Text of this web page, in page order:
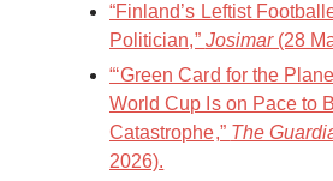
“Finland’s Leftist
Politician,” Josimar(28
“‘Green Card for the
World Cup Is on Pace to
Catastrophe,” The
2026).